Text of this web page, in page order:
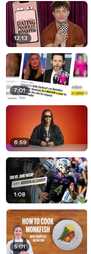
12:13
7:01
6:59
1:08
5:01